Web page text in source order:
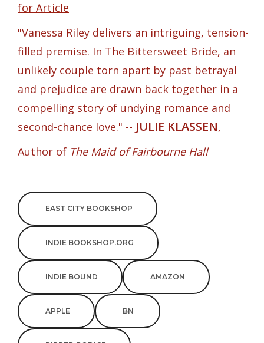
for Article
"Vanessa Riley delivers an intriguing, tension-
filled premise. In The Bittersweet Bride, an
unlikely couple torn apart by past betrayal
and prejudice are drawn back together in a
compelling story of undying romance and
second-chance love." -- JULIE KLASSEN,
Author of The Maid of Fairbourne Hall
EAST CITY BOOKSHOP
INDIE BOOKSHOP.ORG
INDIE BOUND AMAZON
APPLE BN